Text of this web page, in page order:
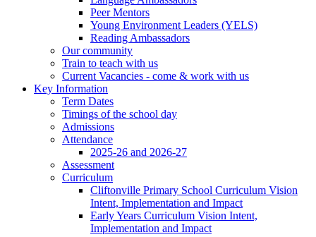
Peer Mentors
Young Environment Leaders (YELS)
Reading Ambassadors
Our community
Train to teach with us
Current Vacancies - come & work with us
Key Information
Term Dates
Timings of the school day
Admissions
Attendance
2025-26 and 2026-27
Assessment
Curriculum
Cliftonville Primary School Curriculum Vision
Intent, Implementation and Impact
Early Years Curriculum Vision Intent,
Implementation and Impact